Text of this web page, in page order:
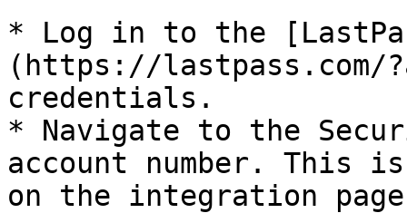
* Log in to the
(https://lastpass.com/
credentials.
* Navigate to the
account number. This
on the integration